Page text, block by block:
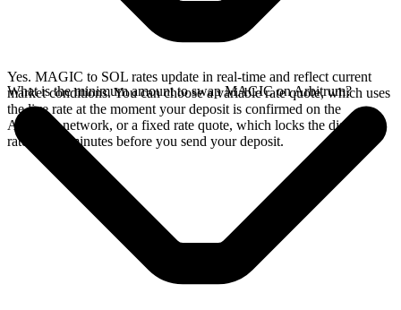
Yes. MAGIC to SOL rates update in real-time and reflect current
market conditions. You can choose a variable rate quote, which uses
the live rate at the moment your deposit is confirmed on the
Arbitrum network, or a fixed rate quote, which locks the displayed
rate for 15 minutes before you send your deposit.
What is the minimum amount to swap MAGIC on Arbitrum?